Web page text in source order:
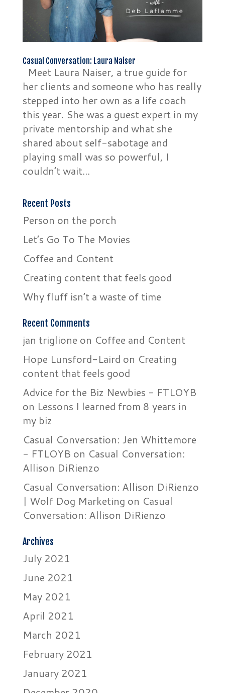
Casual Conversation: Laura Naiser
Meet Laura Naiser, a true guide for
her clients and someone who has really
stepped into her own as a life coach
this year. She was a guest expert in my
private mentorship and what she
shared about self-sabotage and
playing small was so powerful, I
couldn’t wait...
Recent Posts
Person on the porch
Let’s Go To The Movies
Coffee and Content
Creating content that feels good
Why fluff isn’t a waste of time
Recent Comments
jan triglione on Coffee and Content
Hope Lunsford-Laird on Creating
content that feels good
Advice for the Biz Newbies - FTLOYB
on Lessons I learned from 8 years in
my biz
Casual Conversation: Jen Whittemore
- FTLOYB on Casual Conversation:
Allison DiRienzo
Casual Conversation: Allison DiRienzo
| Wolf Dog Marketing on Casual
Conversation: Allison DiRienzo
Archives
July 2021
June 2021
May 2021
April 2021
March 2021
February 2021
January 2021